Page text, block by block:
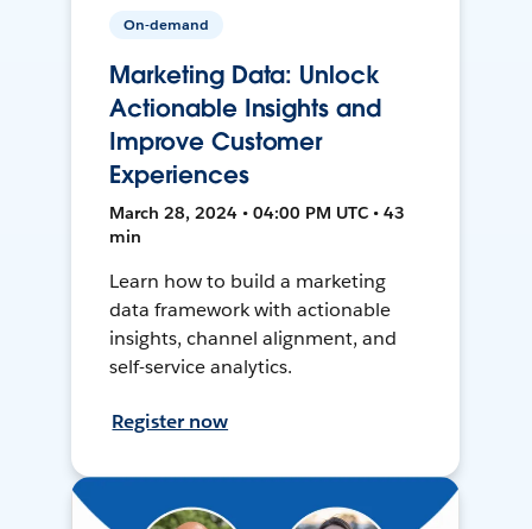
On-demand
Marketing Data: Unlock
Actionable Insights and
Improve Customer
Experiences
March 28, 2024 • 04:00 PM UTC • 43
min
Learn how to build a marketing
data framework with actionable
insights, channel alignment, and
self-service analytics.
Register now